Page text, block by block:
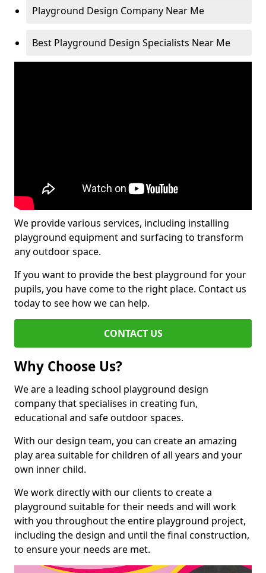
Playground Design Company Near Me
Best Playground Design Specialists Near Me
We provide various services, including installing
playground equipment and surfacing to transform
any outdoor space.
If you want to provide the best playground for your
pupils, you have come to the right place. Contact us
today to see how we can help.
CONTACT US
Why Choose Us?
We are a leading school playground design
company that specialises in creating fun,
educational and safe outdoor spaces.
With our design team, you can create an amazing
play area suitable for children of all years and your
own inner child.
We work directly with our clients to create a
playground suitable for their needs and will work
with you throughout the entire playground project,
including the design and until the final construction,
to ensure your needs are met.